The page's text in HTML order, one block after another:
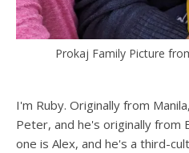
Prokaj Family Picture
I'm Ruby. Originally from
Peter, and he's originally from
one is Alex, and he's a third-